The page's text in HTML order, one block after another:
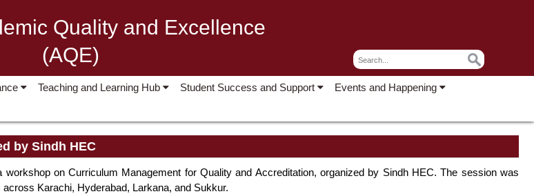
Quality and Excellence
(AQE)
Teaching and Learning Hub Student Success and Support
Events and Happening
by Sindh HEC
on Curriculum Management for Quality and Accreditation, organized by Sindh HEC. The session was
Karachi, Hyderabad, Larkana, and Sukkur.